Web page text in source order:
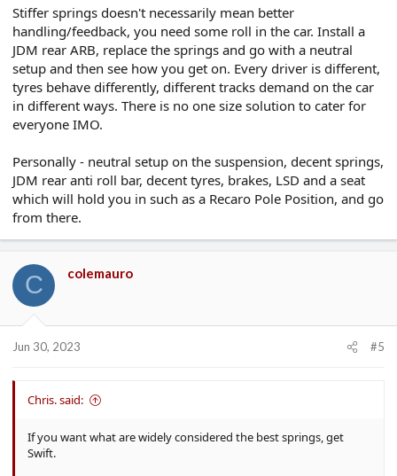
Stiffer springs doesn't necessarily mean better
handling/feedback, you need some roll in the car. Install a
JDM rear ARB, replace the springs and go with a neutral
setup and then see how you get on. Every driver is different,
tyres behave differently, different tracks demand on the car
in different ways. There is no one size solution to cater for
everyone IMO.
Personally - neutral setup on the suspension, decent springs,
JDM rear anti roll bar, decent tyres, brakes, LSD and a seat
which will hold you in such as a Recaro Pole Position, and go
from there.
C colemauro
Jun 30, 2023 #5
Chris. said:
If you want what are widely considered the best springs, get
Swift.